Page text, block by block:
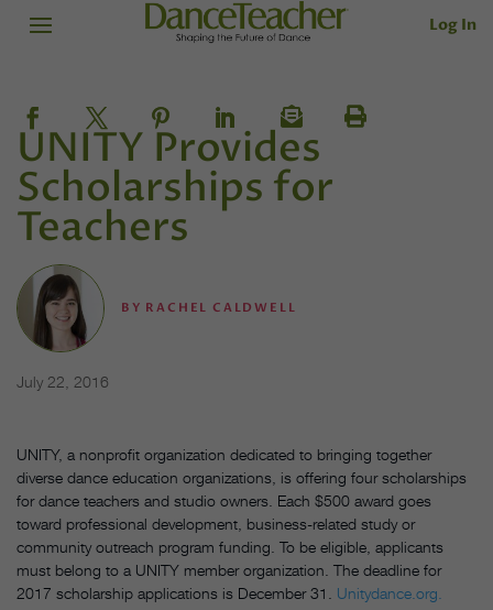
Log In
UNITY Provides
Scholarships for
Teachers
BY RACHEL CALDWELL
July 22, 2016
UNITY, a nonprofit organization dedicated to bringing together
diverse dance education organizations, is offering four scholarships
for dance teachers and studio owners. Each $500 award goes
toward professional development, business-related study or
community outreach program funding. To be eligible, applicants
must belong to a UNITY member organization. The deadline for
2017 scholarship applications is December 31. Unitydance.org.